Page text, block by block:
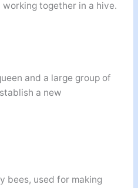
together in a hive.
and a large group of
a new
bees, used for making